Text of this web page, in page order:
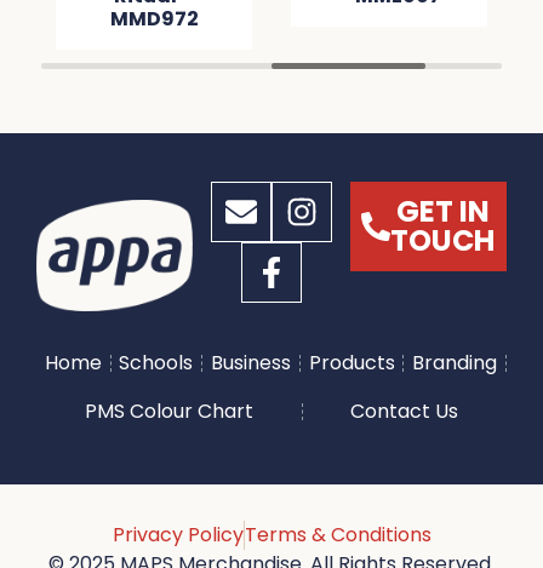
MMD972
GET IN
TOUCH
Home Schools Business Products
Branding
PMS Colour Chart
Contact Us
Privacy PolicyTerms & Conditions